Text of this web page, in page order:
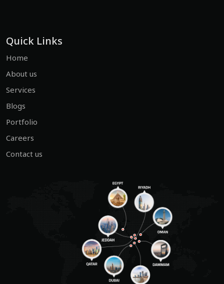
Quick Links
Home
About us
Services
Blogs
Portfolio
Careers
Contact us